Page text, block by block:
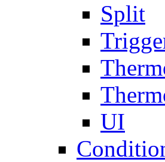
Split
UI